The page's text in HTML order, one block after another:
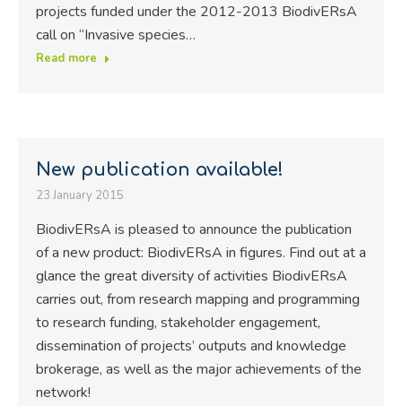
projects funded under the 2012-2013 BiodivERsA
call on “Invasive species…
Read more
New publication available!
23 January 2015
BiodivERsA is pleased to announce the publication
of a new product: BiodivERsA in figures. Find out at a
glance the great diversity of activities BiodivERsA
carries out, from research mapping and programming
to research funding, stakeholder engagement,
dissemination of projects’ outputs and knowledge
brokerage, as well as the major achievements of the
network!